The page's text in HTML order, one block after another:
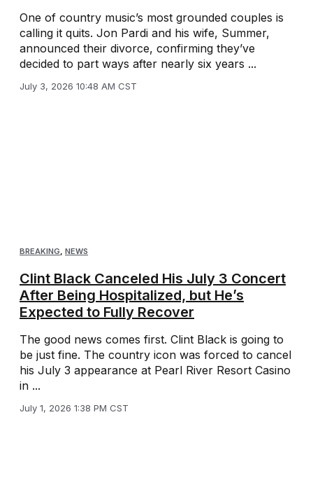
One of country music’s most grounded couples is
calling it quits. Jon Pardi and his wife, Summer,
announced their divorce, confirming they’ve
decided to part ways after nearly six years ...
July 3, 2026 10:48 AM CST
BREAKING NEWS
Clint Black Canceled His July 3 Concert
After Being Hospitalized, but He’s
Expected to Fully Recover
The good news comes first. Clint Black is going to
be just fine. The country icon was forced to cancel
his July 3 appearance at Pearl River Resort Casino
in ...
July 1, 2026 1:38 PM CST